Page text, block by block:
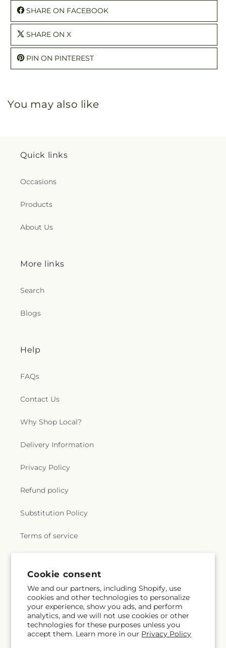
Cookie consent
We and our partners, including Shopify, use
cookies and other technologies to personalize
your experience, show you ads, and perform
analytics, and we will not use cookies or other
technologies for these purposes unless you
accept them. Learn more in our Privacy Policy
SHARE ON FACEBOOK
SHARE ON X
PIN ON PINTEREST
You may also like
Quick links
Occasions
Products
About Us
More links
Search
Blogs
Help
FAQs
Contact Us
Why Shop Local?
Delivery Information
Privacy Policy
Refund policy
Substitution Policy
Terms of service
Subscribe to our emails
Email Subscribe